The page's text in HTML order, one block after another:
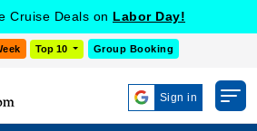
Cruise Deals on Labor Day!
Top 10 Group Booking
Sign in